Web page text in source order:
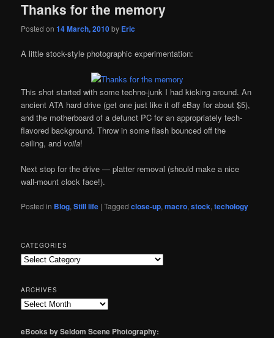
Thanks for the memory
Posted on14 March, 2010by Eric
A little stock-style photographic experimentation:
This shot started with some techno-junk I had kicking around. An
ancient ATA hard drive (get one just like it off eBay for about $5),
and the motherboard of a defunct PC for an appropriately tech-
flavored background. Throw in some flash bounced off the
ceiling, and voila!
Next stop for the drive — platter removal (should make a nice
wall-mount clock face!).
Posted in Blog,Still life |Tagged close-up,macro,stock,techology
CATEGORIES
Categories
ARCHIVES
Archives
eBooks by Seldom Scene Photography: